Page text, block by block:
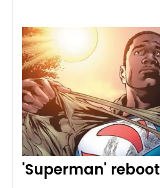
'Superman' reboot